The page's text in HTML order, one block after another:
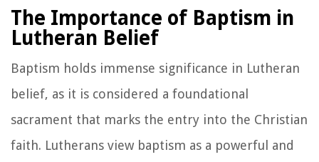
The Importance of Baptism in
Lutheran Belief
Baptism holds immense significance in Lutheran
belief, as it is considered a foundational
sacrament that marks the entry into the Christian
faith. Lutherans view baptism as a powerful and